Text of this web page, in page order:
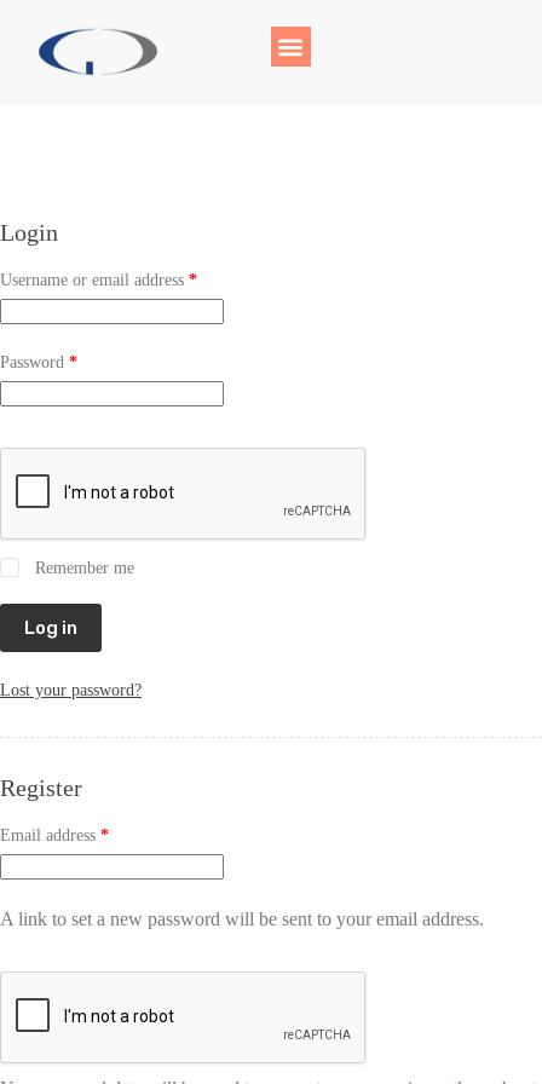
Login
Username or email address *
Password *
Remember me
Log in
Lost your password?
Register
Email address *
A link to set a new password will be sent to your email address.